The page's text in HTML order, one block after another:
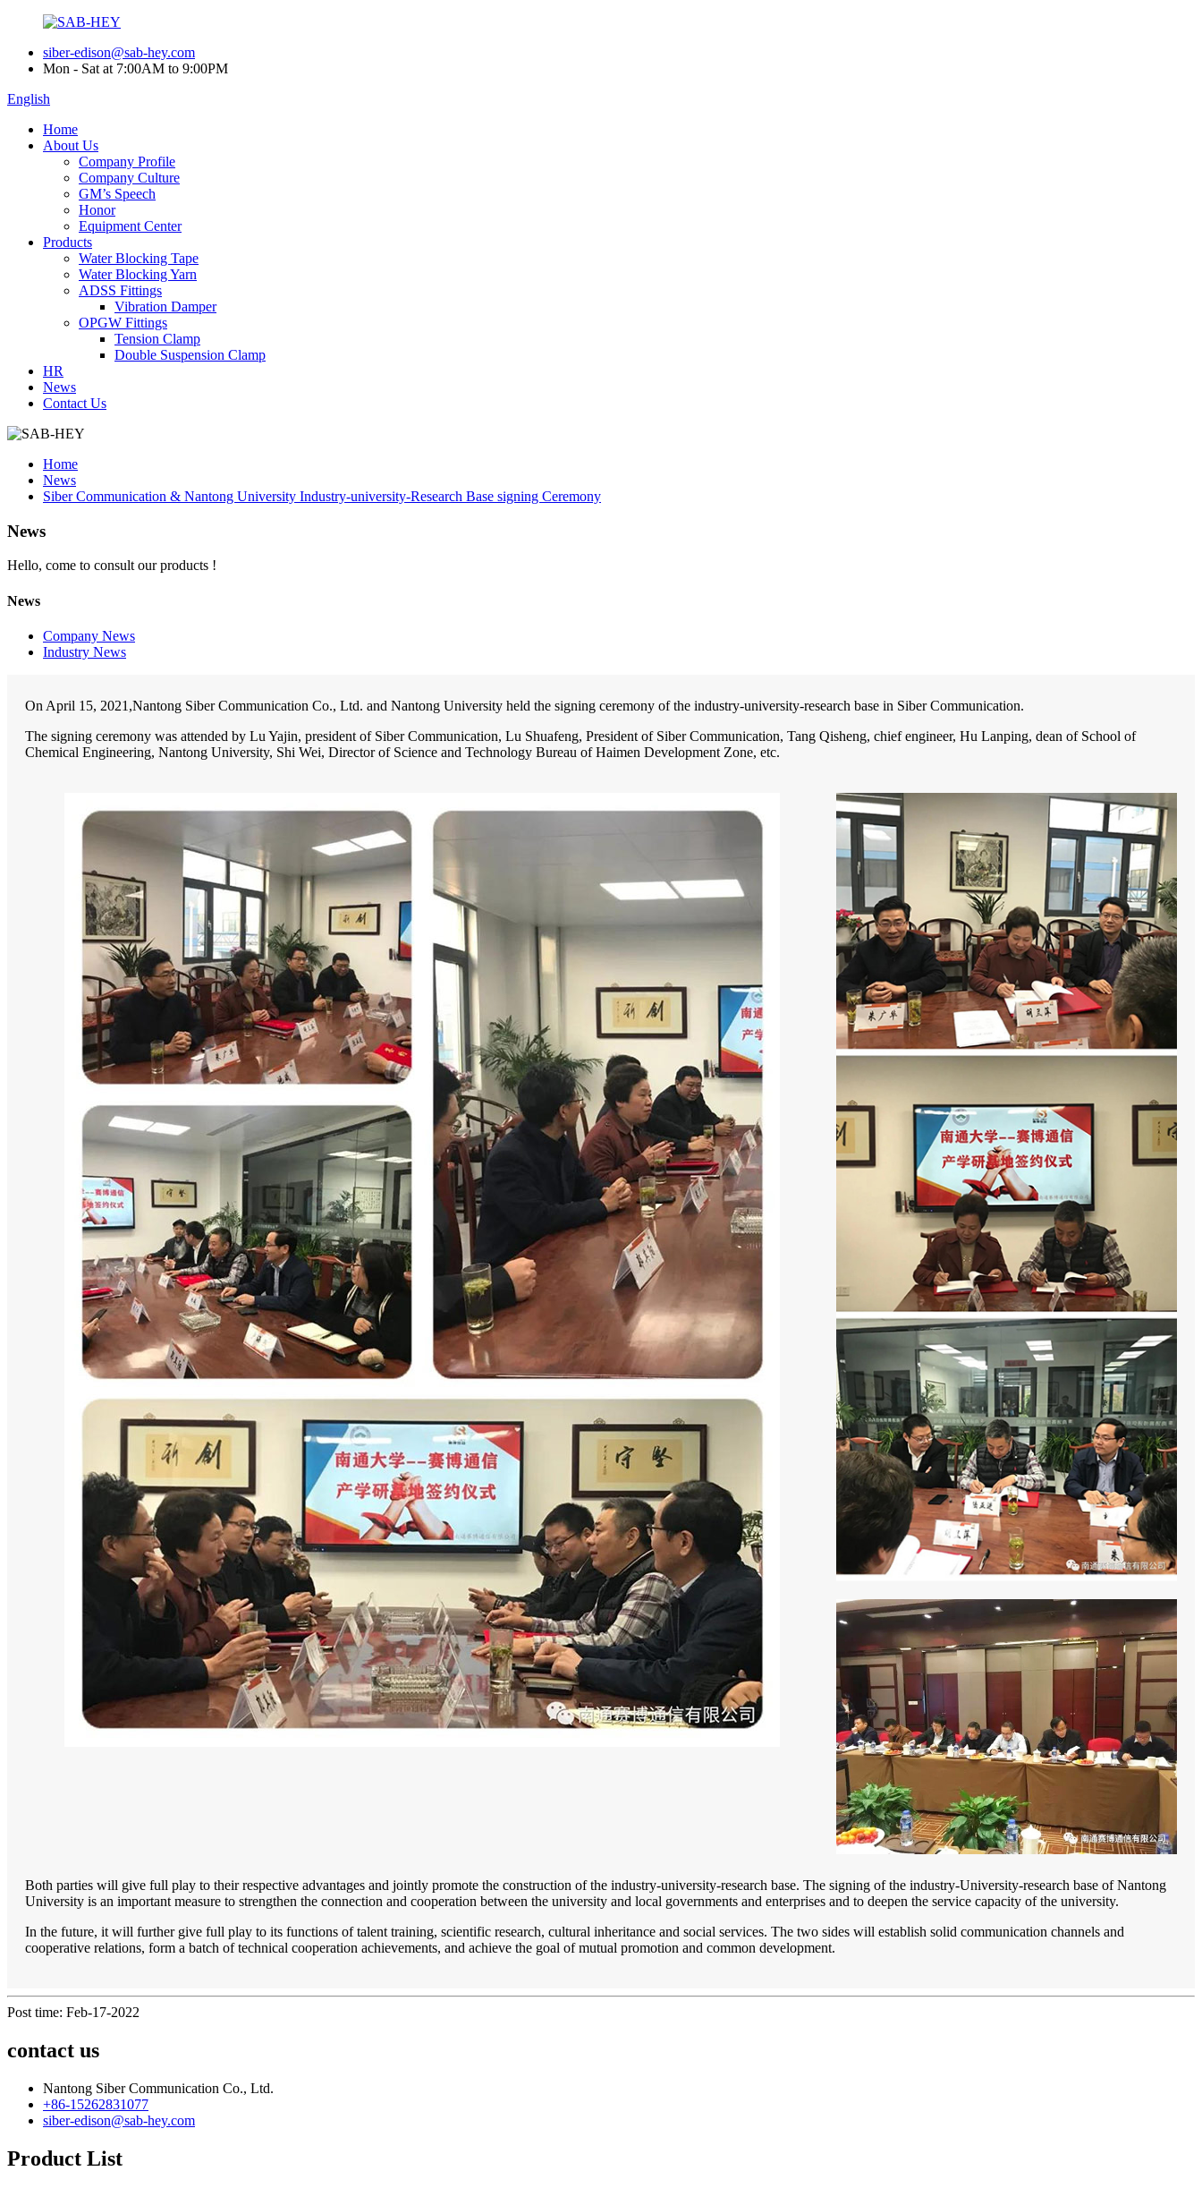
siber-edison@sab-hey.com
Mon - Sat at 7:00AM to 9:00PM
English
Home
About Us
Company Profile
Company Culture
GM’s Speech
Honor
Equipment Center
Products
Water Blocking Tape
Water Blocking Yarn
ADSS Fittings
Vibration Damper
OPGW Fittings
Tension Clamp
Double Suspension Clamp
HR
News
Contact Us
Home
News
Siber Communication & Nantong University Industry-university-Research Base signing Ceremony
News
Hello, come to consult our products !
News
Company News
Industry News
On April 15, 2021,Nantong Siber Communication Co., Ltd. and Nantong University held the signing ceremony of the industry-university-research base in Siber Communication.
The signing ceremony was attended by Lu Yajin, president of Siber Communication, Lu Shuafeng, President of Siber Communication, Tang Qisheng, chief engineer, Hu Lanping, dean of School of
Chemical Engineering, Nantong University, Shi Wei, Director of Science and Technology Bureau of Haimen Development Zone, etc.
Both parties will give full play to their respective advantages and jointly promote the construction of the industry-university-research base. The signing of the industry-University-research base of Nantong
University is an important measure to strengthen the connection and cooperation between the university and local governments and enterprises and to deepen the service capacity of the university.
In the future, it will further give full play to its functions of talent training, scientific research, cultural inheritance and social services. The two sides will establish solid communication channels and
cooperative relations, form a batch of technical cooperation achievements, and achieve the goal of mutual promotion and common development.
Post time: Feb-17-2022
contact us
Nantong Siber Communication Co., Ltd.
+86-15262831077
siber-edison@sab-hey.com
Product List